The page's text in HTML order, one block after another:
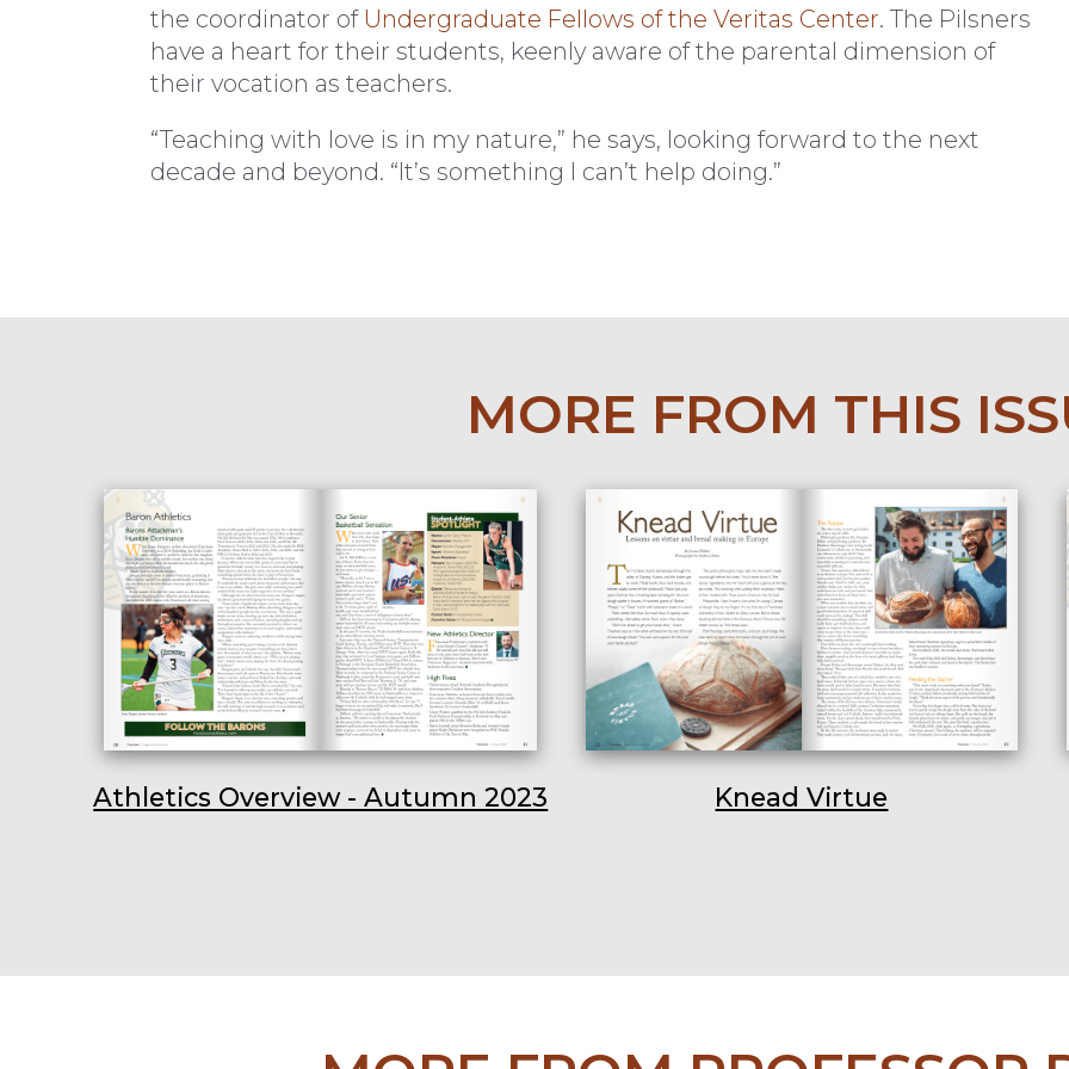
the coordinator of Undergraduate Fellows of the Veritas Center. The Pilsners
have a heart for their students, keenly aware of the parental dimension of
their vocation as teachers.
“Teaching with love is in my nature,” he says, looking forward to the next
decade and beyond. “It’s something I can’t help doing.”
MORE FROM THIS
Athletics Overview - Autumn 2023 Knead Virtue